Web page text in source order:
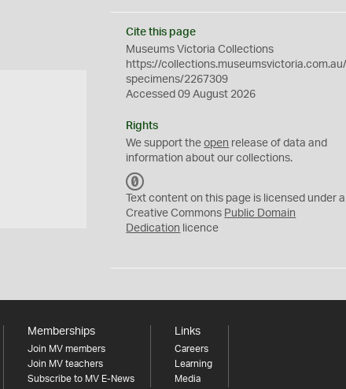
Cite this page
Museums Victoria Collections
https://collections.museumsvictoria.com.au/
specimens/2267309
Accessed 09 August 2026
Rights
We support theopen release of data and
information about our collections.
C
0
Text content on this page is licensed under a
Creative Commons Public Domain
Dedication licence
Memberships
Join MV members
Join MV teachers
Subscribe to MV E-News
Links
Careers
Learning
Media